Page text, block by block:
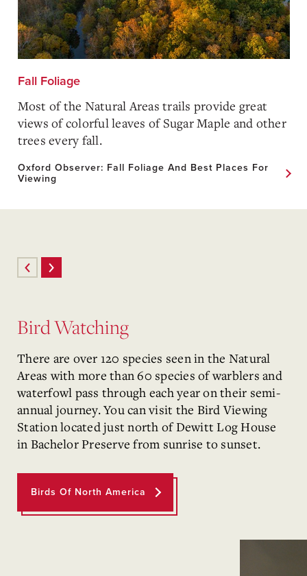
Fall Foliage
Most of the Natural Areas trails provide great
views of colorful leaves of Sugar Maple and other
trees every fall.
Oxford Observer: Fall Foliage And Best Places For
Viewing
Bird Watching
There are over 120 species seen in the Natural
Areas with more than 60 species of warblers and
waterfowl pass through each year on their semi-
annual journey. You can visit the Bird Viewing
Station located just north of Dewitt Log House
in Bachelor Preserve from sunrise to sunset.
Birds Of North America